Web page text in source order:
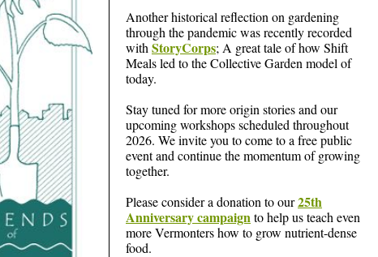
Another historical reflection on gardening
through the pandemic was recently recorded
with StoryCorps; A great tale of how Shift
Meals led to the Collective Garden model of
today.
Stay tuned for more origin stories and our
upcoming workshops scheduled throughout
2026. We invite you to come to a free public
event and continue the momentum of growing
together.
Please consider a donation to our25th
Anniversary campaignto help us teach even
more Vermonters how to grow nutrient-dense
food.